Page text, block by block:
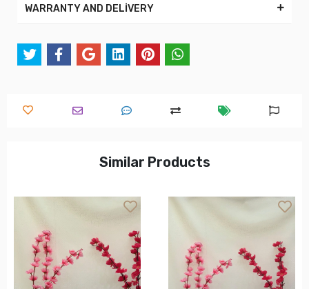
WARRANTY AND DELİVERY
Similar Products